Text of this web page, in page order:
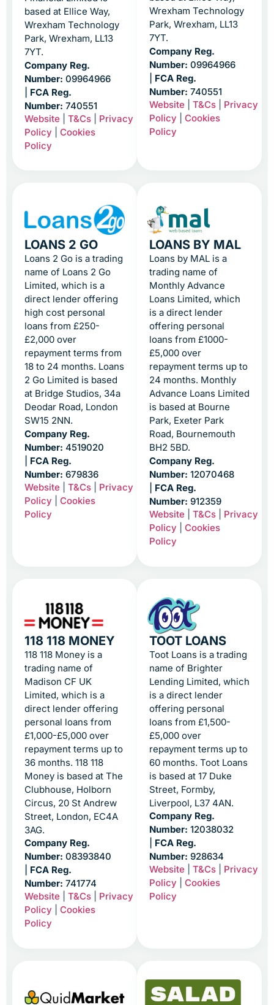
based at Ellice Way,
Wrexham Technology
Park, Wrexham, LL13
7YT.
Company Reg.
Number: 09964966
FCA Reg.
Number: 740551
Website
T&Cs
Privacy
Policy
Cookies
Policy
Wrexham Technology
Park, Wrexham, LL13
7YT.
Company Reg.
Number: 09964966
FCA Reg.
Number: 740551
Website
T&Cs
Privacy
Policy
Cookies
Policy
LOANS 2 GO
Loans 2 Go is a trading
name of Loans 2 Go
Limited, which is a
direct lender offering
high cost personal
loans from £250-
£2,000 over
repayment terms from
18 to 24 months. Loans
2 Go Limited is based
at Bridge Studios, 34a
Deodar Road, London
SW15 2NN.
Company Reg.
Number: 4519020
FCA Reg.
Number: 679836
Website
T&Cs
Privacy
Policy
Cookies
Policy
LOANS BY MAL
Loans by MAL is a
trading name of
Monthly Advance
Loans Limited, which
is a direct lender
offering personal
loans from £1000-
£5,000 over
repayment terms up to
24 months. Monthly
Advance Loans Limited
is based at Bourne
Park, Exeter Park
Road, Bournemouth
BH2 5BD.
Company Reg.
Number: 12070468
FCA Reg.
Number: 912359
Website
T&Cs
Privacy
Policy
Cookies
Policy
118 118 MONEY
118 118 Money is a
trading name of
Madison CF UK
Limited, which is a
direct lender offering
personal loans from
£1,000-£5,000 over
repayment terms up to
36 months. 118 118
Money is based at The
Clubhouse, Holborn
Circus, 20 St Andrew
Street, London, EC4A
3AG.
Company Reg.
Number: 08393840
FCA Reg.
Number: 741774
Website
T&Cs
Privacy
Policy
Cookies
Policy
TOOT LOANS
Toot Loans is a trading
name of Brighter
Lending Limited, which
is a direct lender
offering personal
loans from £1,500-
£5,000 over
repayment terms up to
60 months. Toot Loans
is based at 17 Duke
Street, Formby,
Liverpool, L37 4AN.
Company Reg.
Number: 12038032
FCA Reg.
Number: 928634
Website
T&Cs
Privacy
Policy
Cookies
Policy